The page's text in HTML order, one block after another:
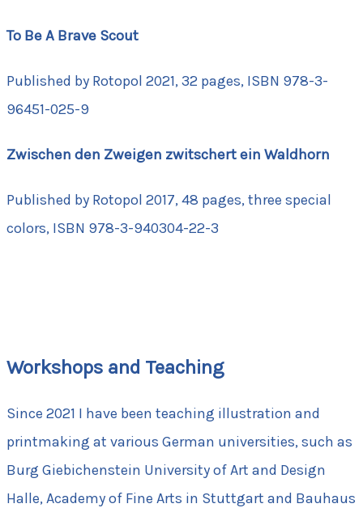
To Be A Brave Scout
Published by Rotopol 2021, 32 pages, ISBN 978-3-
96451-025-9
Zwischen den Zweigen zwitschert ein Waldhorn
Published by Rotopol 2017, 48 pages, three special
colors, ISBN 978-3-940304-22-3
Workshops and Teaching
Since 2021 I have been teaching illustration and
printmaking at various German universities, such as
Burg Giebichenstein University of Art and Design
Halle, Academy of Fine Arts in Stuttgart and Bauhaus